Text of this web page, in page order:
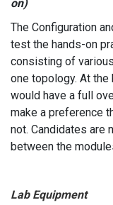
on)
The Configuration
test the hands-on
consisting of
one topology. At
would have a full
make a preference
not. Candidates are
between the
Lab Equipment